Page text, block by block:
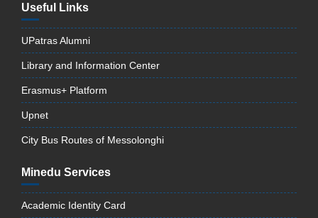
Useful Links
UPatras Alumni
Library and Information Center
Erasmus+ Platform
Upnet
City Bus Routes of Messolonghi
Minedu Services
Academic Identity Card